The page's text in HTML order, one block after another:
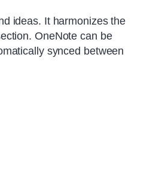
ideas. It harmonizes the
OneNote can be
synced between